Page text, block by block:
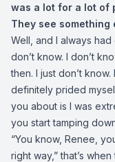
was a lot for a lot of
They see something
Well, and I always
don’t know. I don’t
then. I just don’t
definitely prided
you about is I was
you start tamping
“You know, Renee,
right way,” that’s